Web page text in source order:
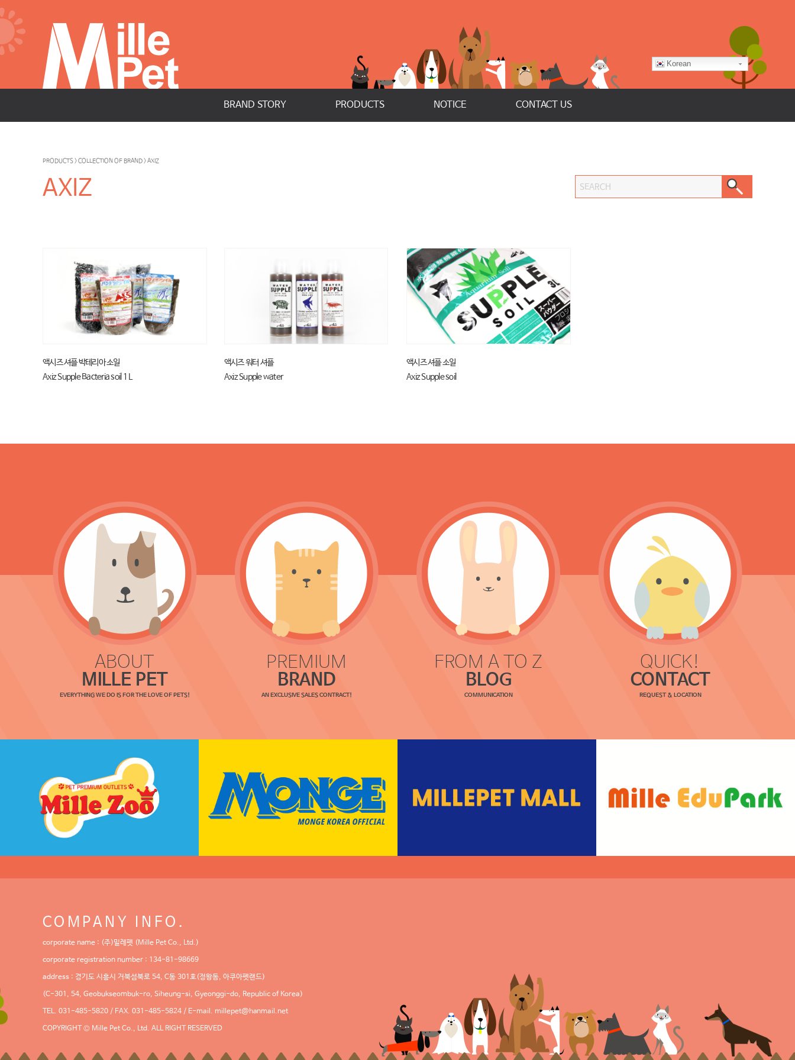
Korean
BRAND STORY PRODUCTS NOTICE CONTACT US
PRODUCTS > COLLECTION OF BRAND > AXIZ
AXIZ
액시즈 셔플 박테리아 소일
Axiz Supple Bacteria soil 1 L
액시즈 워터 셔플
Axiz Supple water
액시즈 셔플 소일
Axiz Supple soil
ABOUT
MILLE PET
EVERYTHING WE DO IS FOR THE LOVE OF PETS!
PREMIUM
BRAND
AN EXCLUSIVE SALES CONTRACT!
FROM A TO Z
BLOG
COMMUNICATION
QUICK!
CONTACT
REQUEST & LOCATION
COMPANY INFO.
corporate name : (주)밀레펫 (Mille Pet Co., Ltd.)
corporate registration number : 134-81-98669
address : 경기도 시흥시 거북섬북로 54, C동 301호(정왕동, 아쿠아펫랜드)
(C-301, 54, Geobukseombuk-ro, Siheung-si, Gyeonggi-do, Republic of Korea)
TEL. 031-485-5820 / FAX. 031-485-5824 / E-mail. millepet@hanmail.net
COPYRIGHT © Mille Pet Co., Ltd. ALL RIGHT RESERVED